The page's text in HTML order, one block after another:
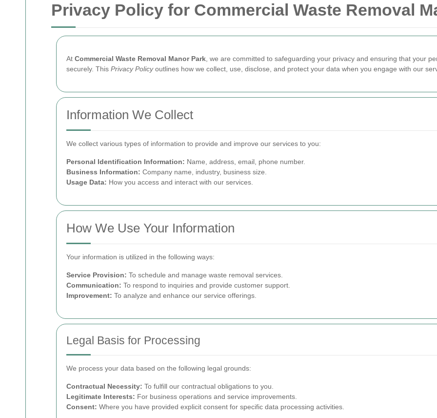
Privacy Policy for Commercial Waste Removal
At Commercial Waste Removal Manor Park , we are committed to safeguarding your privacy and ensuring that your
securely. This Privacy Policyoutlines how we collect, use, disclose, and protect your data when you engage with our
Information We Collect
We collect various types of information to provide and improve our services to you:
Personal Identification Information: Name, address, email, phone number.
Business Information: Company name, industry, business size.
Usage Data: How you access and interact with our services.
How We Use Your Information
Your information is utilized in the following ways:
Service Provision: To schedule and manage waste removal services.
Communication: To respond to inquiries and provide customer support.
Improvement: To analyze and enhance our service offerings.
Legal Basis for Processing
We process your data based on the following legal grounds:
Contractual Necessity: To fulfill our contractual obligations to you.
Legitimate Interests: For business operations and service improvements.
Consent: Where you have provided explicit consent for specific data processing activities.